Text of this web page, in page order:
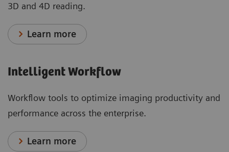
3D and 4D reading.
Learn more
Intelligent Workflow
Workflow tools to optimize imaging productivity and
performance across the enterprise.
Learn more